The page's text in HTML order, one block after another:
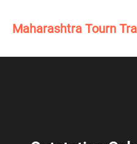
content
Maharashtra Tourn